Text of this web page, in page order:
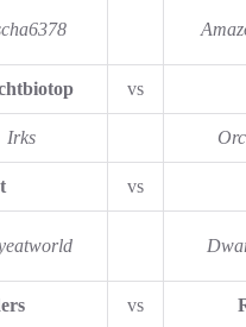
vs
Irks Orc
vs
vs